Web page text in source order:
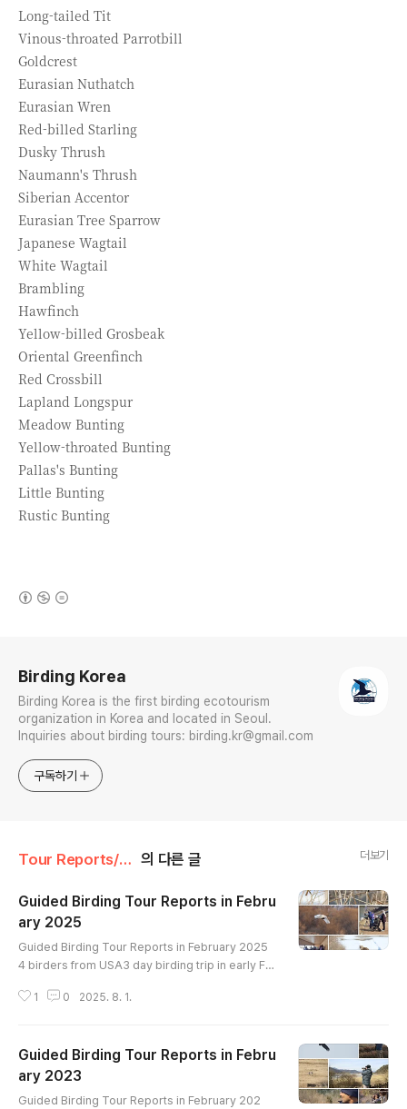
Long-tailed Tit
Vinous-throated Parrotbill
Goldcrest
Eurasian Nuthatch
Eurasian Wren
Red-billed Starling
Dusky Thrush
Naumann's Thrush
Siberian Accentor
Eurasian Tree Sparrow
Japanese Wagtail
White Wagtail
Brambling
Hawfinch
Yellow-billed Grosbeak
Oriental Greenfinch
Red Crossbill
Lapland Longspur
Meadow Bunting
Yellow-throated Bunting
Pallas's Bunting
Little Bunting
Rustic Bunting
Birding Korea
Birding Korea is the first birding ecotourism
organization in Korea and located in Seoul.
Inquiries about birding tours: birding.kr@gmail.com
구독하기
Tour Reports/February 의 다른 글 더보기
Guided Birding Tour Reports in Febru
ary 2025
Guided Birding Tour Reports in February 2025
4 birders from USA3 day birding trip in early Fe
ds List----------------------------------Great
uck Mandarin Duck Baikal Teal Northern Shovel
er Gadwall Falcated Duck Eastern Spot-billed D
1 0 2025. 8. 1.
Guided Birding Tour Reports in Febru
ary 2023
Guided Birding Tour Reports in February 202